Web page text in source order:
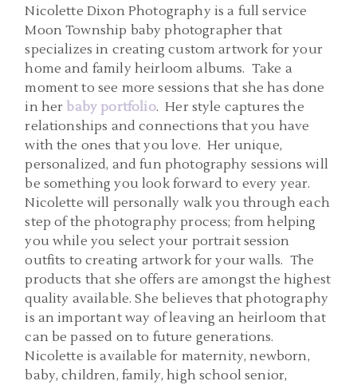
Nicolette Dixon Photography is a full service
Moon Township baby photographer that
specializes in creating custom artwork for your
home and family heirloom albums. Take a
moment to see more sessions that she has done
in her baby portfolio. Her style captures the
relationships and connections that you have
with the ones that you love. Her unique,
personalized, and fun photography sessions will
be something you look forward to every year.
Nicolette will personally walk you through each
step of the photography process; from helping
you while you select your portrait session
outfits to creating artwork for your walls. The
products that she offers are amongst the highest
quality available. She believes that photography
is an important way of leaving an heirloom that
can be passed on to future generations.
Nicolette is available for maternity, newborn,
baby, children, family, high school senior,